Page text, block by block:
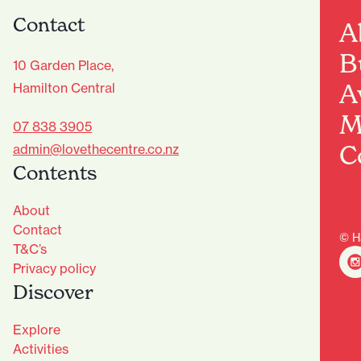
©
Contact
10 Garden Place,
Hamilton Central
07 838 3905
admin@lovethecentre.co.nz
Contents
About
Contact
T&C’s
Privacy policy
Discover
Explore
Activities